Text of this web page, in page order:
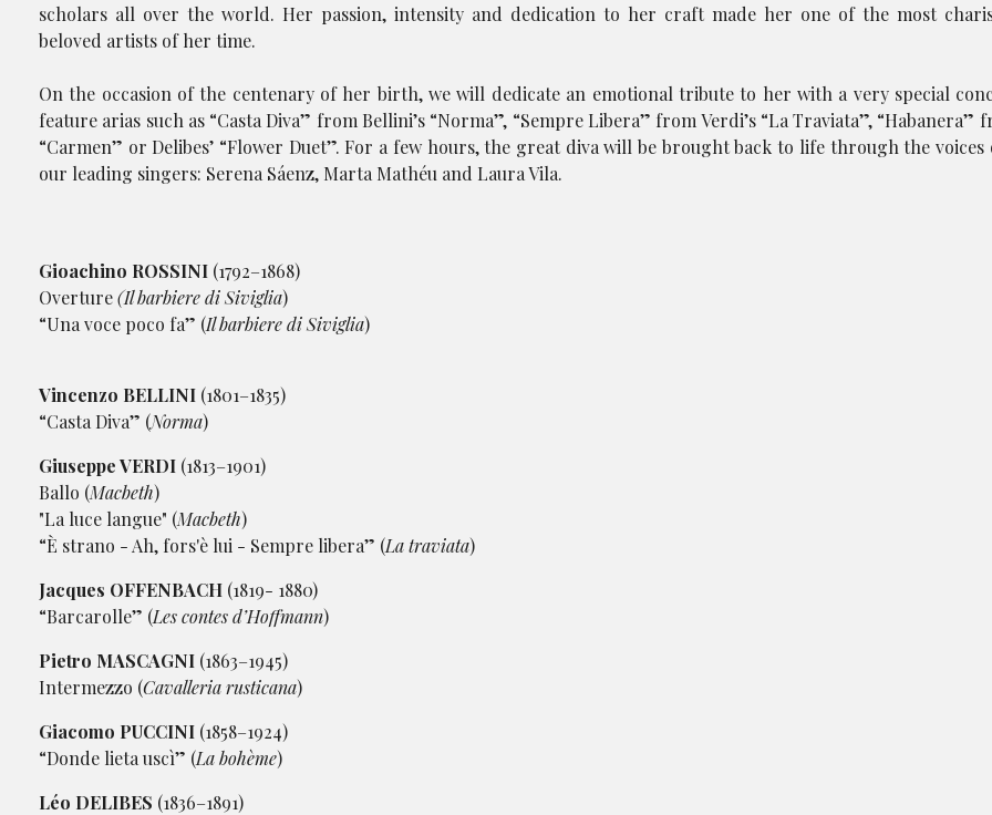
scholars all over the world. Her passion, intensity and dedication to her craft made her one of the most
beloved artists of her time.
On the occasion of the centenary of her birth, we will dedicate an emotional tribute to her with a very special
feature arias such as “Casta Diva” from Bellini’s “Norma”, “Sempre Libera” from Verdi’s “La Traviata”, “Habanera”
“Carmen” or Delibes’ “Flower Duet”. For a few hours, the great diva will be brought back to life through the
our leading singers: Serena Sáenz, Marta Mathéu and Laura Vila.
Gioachino ROSSINI (1792–1868)
Overture(Il barbiere di Siviglia)
“Una voce poco fa” (Il barbiere di Siviglia)
Vincenzo BELLINI (1801–1835)
“Casta Diva” (Norma)
Giuseppe VERDI (1813–1901)
Ballo (Macbeth)
"La luce langue" (Macbeth)
“È strano - Ah, fors'è lui - Sempre libera” (La traviata)
Jacques OFFENBACH (1819- 1880)
“Barcarolle” (Les contes d’Hoffmann)
Pietro MASCAGNI (1863–1945)
Intermezzo (Cavalleria rusticana)
Giacomo PUCCINI (1858–1924)
“Donde lieta uscì” (La bohème)
Léo DELIBES (1836–1891)